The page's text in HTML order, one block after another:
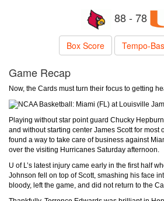
88 - 78
Box Score Tempo-
Game Recap
Now, the Cards must turn their focus to getting
Playing without star point guard Chucky
and without starting center James Scott for most
found a way to take care of business against
over the visiting Hurricanes Saturday afternoon.
U of L’s latest injury came early in the first half
Johnson fell on top of Scott, smashing his face
bloody, left the game, and did not return to the